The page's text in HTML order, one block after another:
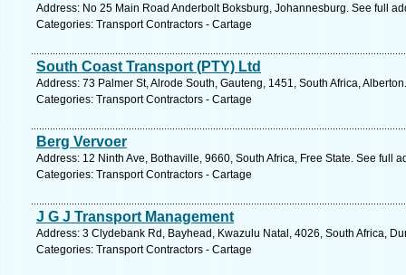
Address: No 25 Main Road Anderbolt Boksburg, Johannesburg. See full
Categories: Transport Contractors - Cartage
South Coast Transport (PTY) Ltd
Address: 73 Palmer St, Alrode South, Gauteng, 1451, South Africa,
Categories: Transport Contractors - Cartage
Berg Vervoer
Address: 12 Ninth Ave, Bothaville, 9660, South Africa, Free State. See full
Categories: Transport Contractors - Cartage
J G J Transport Management
Address: 3 Clydebank Rd, Bayhead, Kwazulu Natal, 4026, South Africa,
Categories: Transport Contractors - Cartage